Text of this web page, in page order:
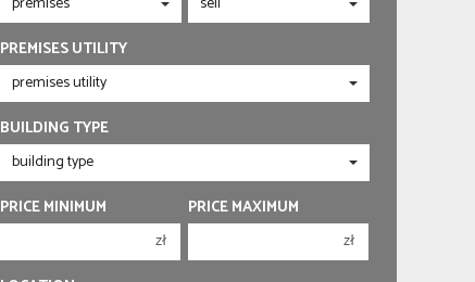
PREMISES UTILITY
BUILDING TYPE
PRICE MINIMUM
zł
PRICE MAXIMUM
zł